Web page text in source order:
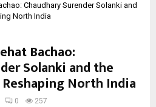
Chaudhary Surender Solanki and
North India
Bachao:
Solanki and the
North India
0 257